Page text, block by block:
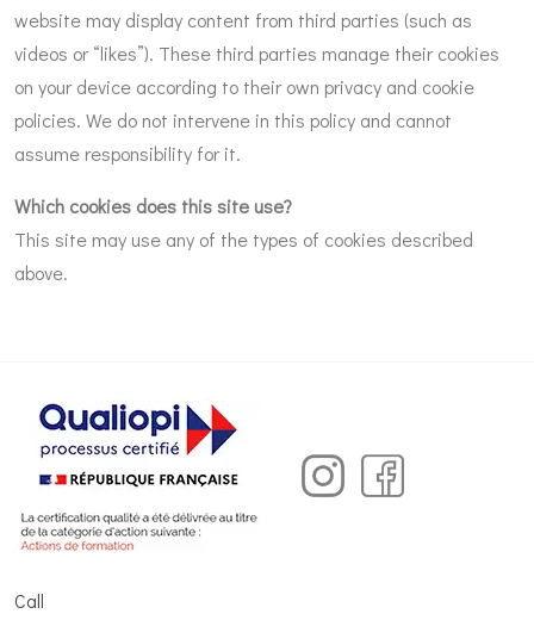
website may display content from third parties (such as
videos or “likes”). These third parties manage their cookies
on your device according to their own privacy and cookie
policies. We do not intervene in this policy and cannot
assume responsibility for it.
Which cookies does this site use?
This site may use any of the types of cookies described
above.
Call